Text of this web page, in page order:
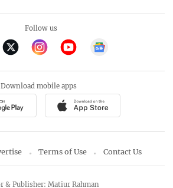
Follow us
Download mobile apps
Terms of Use Contact Us
& Publisher: Matiur Rahman